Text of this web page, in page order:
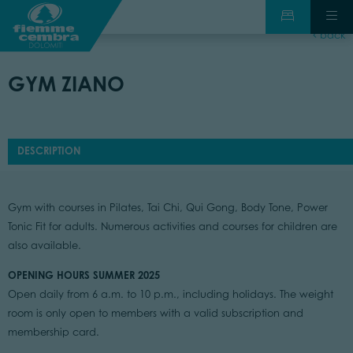
back
GYM ZIANO
DESCRIPTION
Gym with courses in Pilates, Tai Chi, Qui Gong, Body Tone, Power
Tonic Fit for adults. Numerous activities and courses for children are
also available.
OPENING HOURS SUMMER 2025
Open daily from 6 a.m. to 10 p.m., including holidays. The weight
room is only open to members with a valid subscription and
membership card.